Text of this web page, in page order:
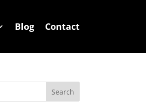
Blog Contact